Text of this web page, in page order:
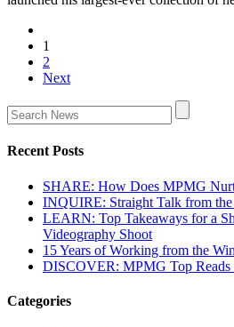
1
2
Next
Recent Posts
SHARE: How Does MPMG
INQUIRE: Straight Talk from the
LEARN: Top Takeaways for a
Videography Shoot
15 Years of Working from the
DISCOVER: MPMG Top Reads
Categories